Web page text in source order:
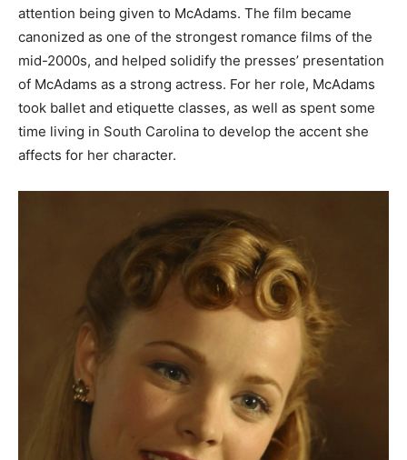
attention being given to McAdams. The film became
canonized as one of the strongest romance films of the
mid-2000s, and helped solidify the presses’ presentation
of McAdams as a strong actress. For her role, McAdams
took ballet and etiquette classes, as well as spent some
time living in South Carolina to develop the accent she
affects for her character.